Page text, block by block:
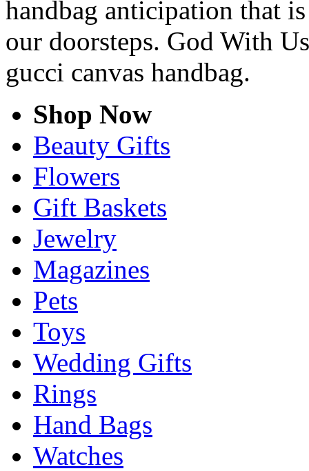
handbag anticipation that
our doorsteps. God With
gucci canvas handbag.
Shop Now
Beauty Gifts
Flowers
Gift Baskets
Jewelry
Magazines
Pets
Toys
Wedding Gifts
Rings
Hand Bags
Watches